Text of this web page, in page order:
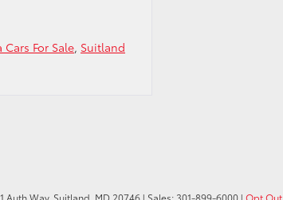
For Sale, Suitland